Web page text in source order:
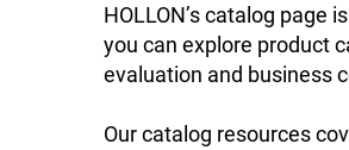
HOLLON’s catalog page
you can explore product
evaluation and business
Our catalog resources